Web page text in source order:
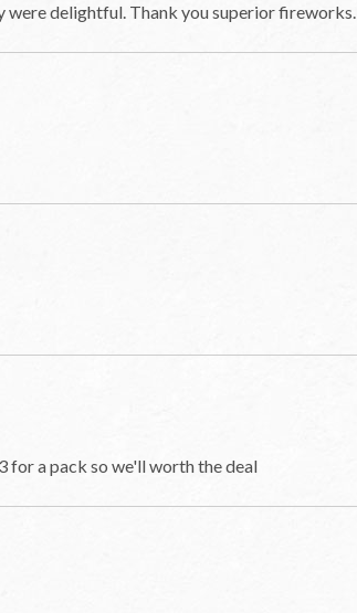
were delightful. Thank you superior fireworks.
for a pack so we'll worth the deal